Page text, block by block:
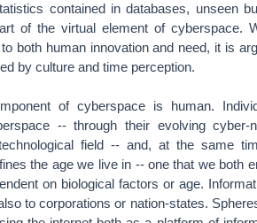
contained in databases, unseen
of the virtual element of cyberspace.
both human innovation and need, it is
by culture and time perception.
of cyberspace is human.
-- through their evolving cyber-
field -- and, at the same
the age we live in -- one that we both
on biological factors or age.
to corporations or nation-states.